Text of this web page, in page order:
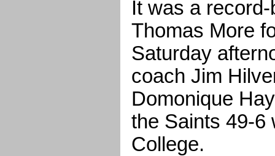
It was a
Thomas More
Saturday
coach Jim
Domonique
the Saints 49-6
College.